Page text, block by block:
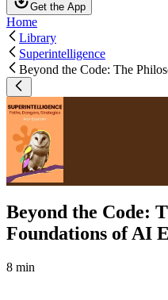
Get the App
Home
Library
Superintelligence
Beyond the Code: The
Beyond the Code:
Foundations of AI
8 min